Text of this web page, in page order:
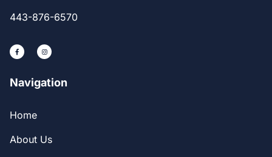
443-876-6570
Navigation
Home
About Us